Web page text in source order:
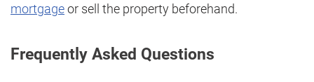
mortgageor sell the property beforehand.
Frequently Asked Questions